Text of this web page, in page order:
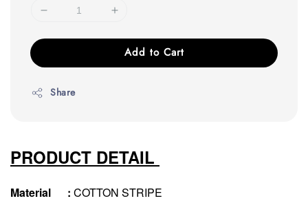
Add to Cart
Share
PRODUCT DETAIL
Material : COTTON STRIPE